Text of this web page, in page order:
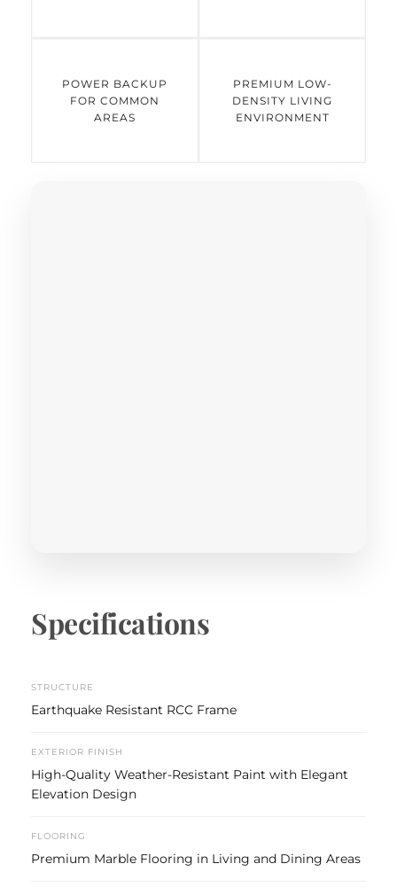
POWER BACKUP
FOR COMMON
AREAS
PREMIUM LOW-
DENSITY LIVING
ENVIRONMENT
Specifications
STRUCTURE
Earthquake Resistant RCC Frame
EXTERIOR FINISH
High-Quality Weather-Resistant Paint with Elegant
Elevation Design
FLOORING
Premium Marble Flooring in Living and Dining Areas